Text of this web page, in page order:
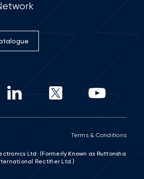
Terms & Conditions
Ltd. (Formerly Known as Ruttonsha
Rectifier Ltd.)